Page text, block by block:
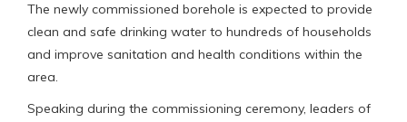
The newly commissioned borehole is expected to provide
clean and safe drinking water to hundreds of households
and improve sanitation and health conditions within the
area.
Speaking during the commissioning ceremony, leaders of